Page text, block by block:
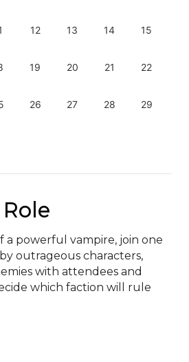
12 13 14 15
19 20 21 22
26 27 28 29
a powerful vampire, join one
outrageous characters,
with attendees and
which faction will rule